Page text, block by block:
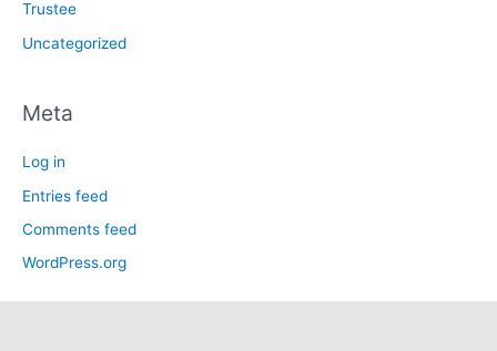
Trustee
Uncategorized
Meta
Log in
Entries feed
Comments feed
WordPress.org